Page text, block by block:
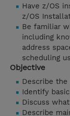
Have z/OS
z/OS
Be familiar
including
address
scheduling
Objective
Describe
Identify
Discuss
Describe